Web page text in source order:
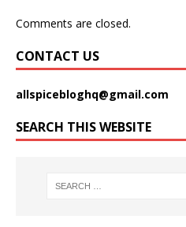
Comments are closed.
CONTACT US
allspicebloghq@gmail.com
SEARCH THIS WEBSITE